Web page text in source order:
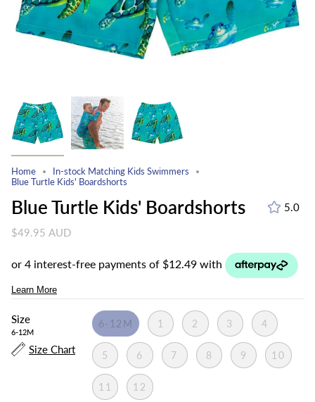
Home
In-stock Matching Kids Swimmers
Blue Turtle Kids' Boardshorts
Blue Turtle Kids' Boardshorts 5.0
$49.95 AUD
Size
6-12M
Size Chart
6-12M 1 2 3 4
5 6 7 8 9 10
11 12